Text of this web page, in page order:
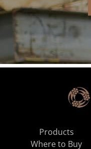
Products
Where to Buy